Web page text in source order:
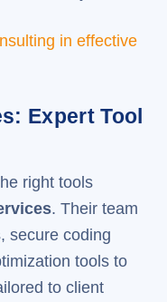
in effective
Expert Tool
right tools
. Their team
secure coding
tools to
to client